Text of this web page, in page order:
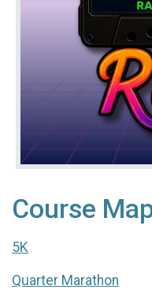
Course
5K
Quarter Marathon